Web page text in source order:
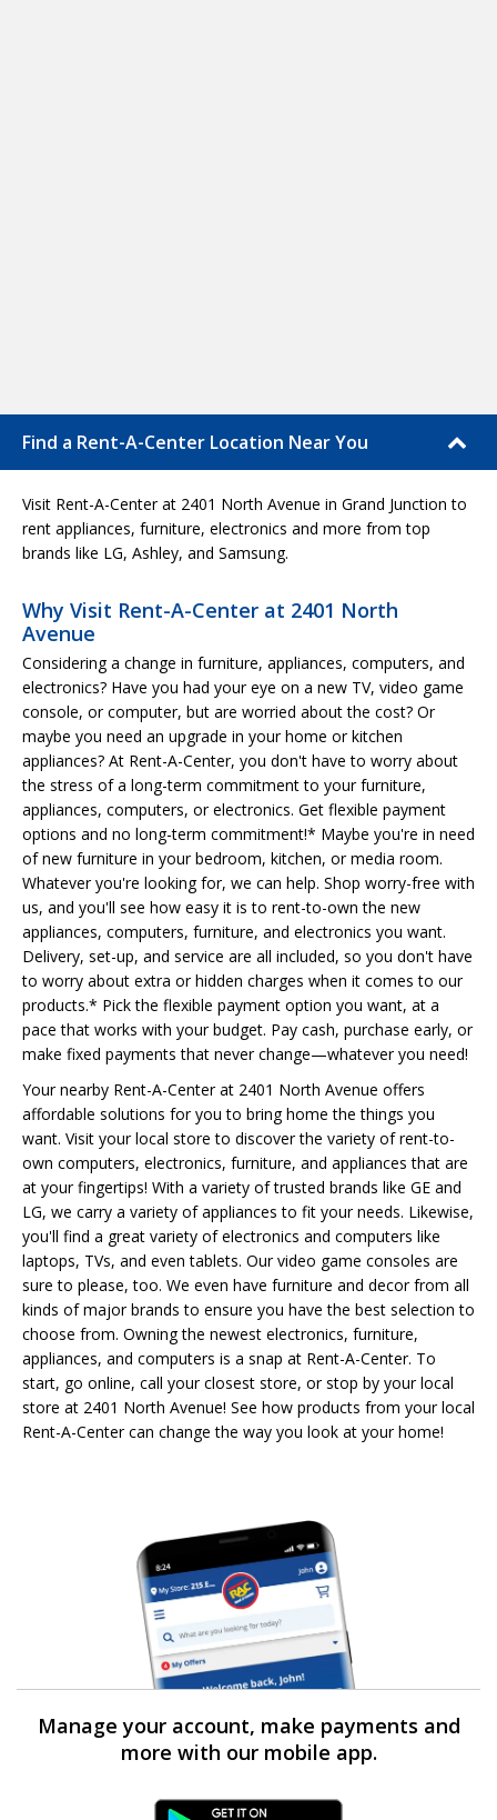
Find a Rent-A-Center Location Near You
Visit Rent-A-Center at 2401 North Avenue in Grand Junction to
rent appliances, furniture, electronics and more from top
brands like LG, Ashley, and Samsung.
Why Visit Rent-A-Center at 2401 North
Avenue
Considering a change in furniture, appliances, computers, and
electronics? Have you had your eye on a new TV, video game
console, or computer, but are worried about the cost? Or
maybe you need an upgrade in your home or kitchen
appliances? At Rent-A-Center, you don't have to worry about
the stress of a long-term commitment to your furniture,
appliances, computers, or electronics. Get flexible payment
options and no long-term commitment!* Maybe you're in need
of new furniture in your bedroom, kitchen, or media room.
Whatever you're looking for, we can help. Shop worry-free with
us, and you'll see how easy it is to rent-to-own the new
appliances, computers, furniture, and electronics you want.
Delivery, set-up, and service are all included, so you don't have
to worry about extra or hidden charges when it comes to our
products.* Pick the flexible payment option you want, at a
pace that works with your budget. Pay cash, purchase early, or
make fixed payments that never change—whatever you need!
Your nearby Rent-A-Center at 2401 North Avenue offers
affordable solutions for you to bring home the things you
want. Visit your local store to discover the variety of rent-to-
own computers, electronics, furniture, and appliances that are
at your fingertips! With a variety of trusted brands like GE and
LG, we carry a variety of appliances to fit your needs. Likewise,
you'll find a great variety of electronics and computers like
laptops, TVs, and even tablets. Our video game consoles are
sure to please, too. We even have furniture and decor from all
kinds of major brands to ensure you have the best selection to
choose from. Owning the newest electronics, furniture,
appliances, and computers is a snap at Rent-A-Center. To
start, go online, call your closest store, or stop by your local
store at 2401 North Avenue! See how products from your local
Rent-A-Center can change the way you look at your home!
Manage your account, make payments and
more with our mobile app.